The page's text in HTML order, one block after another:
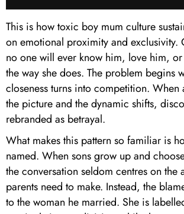
This is how toxic boy mum culture
on emotional proximity and exclusivity.
no one will ever know him, love him,
the way she does. The problem begins
closeness turns into competition. When
the picture and the dynamic shifts,
rebranded as betrayal.
What makes this pattern so familiar is
named. When sons grow up and
the conversation seldom centres on the
parents need to make. Instead, the
to the woman he married. She is